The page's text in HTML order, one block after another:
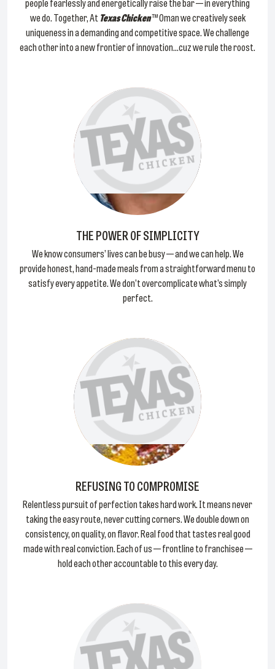
people fearlessly and energetically raise the bar — in everything
we do. Together, AtTexas Chicken™ Oman we creatively seek
uniqueness in a demanding and competitive space. We challenge
each other into a new frontier of innovation...cuz we rule the roost.
THE POWER OF SIMPLICITY
We know consumers’ lives can be busy — and we can help. We
provide honest, hand-made meals from a straightforward menu to
satisfy every appetite. We don’t overcomplicate what’s simply
perfect.
REFUSING TO COMPROMISE
Relentless pursuit of perfection takes hard work. It means never
taking the easy route, never cutting corners. We double down on
consistency, on quality, on flavor. Real food that tastes real good
made with real conviction. Each of us — frontline to franchisee —
hold each other accountable to this every day.